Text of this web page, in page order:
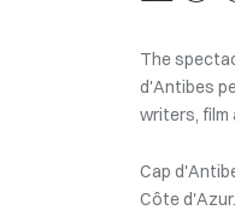
The
d'Antibes
writers, film
Cap
Côte